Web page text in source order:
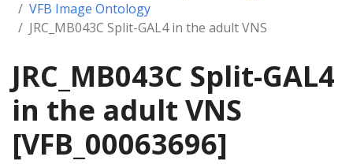
VFB Image Ontology
JRC_MB043C Split-GAL4 in the adult VNS
JRC_MB043C Split-GAL4
in the adult VNS
[VFB_00063696]